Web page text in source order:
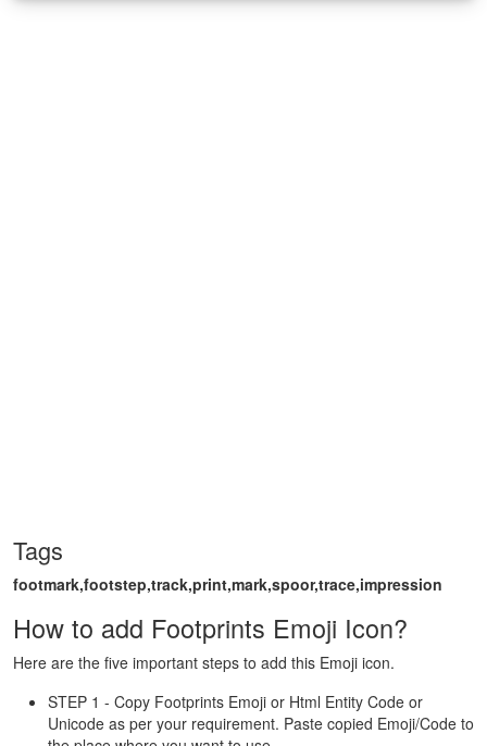
Tags
footmark,footstep,track,print,mark,spoor,trace,impression
How to add Footprints Emoji Icon?
Here are the five important steps to add this Emoji icon.
STEP 1 - Copy Footprints Emoji or Html Entity Code or
Unicode as per your requirement. Paste copied Emoji/Code to